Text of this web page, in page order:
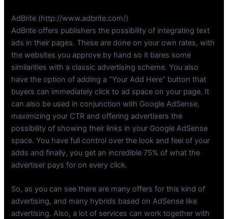
AdBrite (http://www.adbrite.com/)
AdBrite offers publishers the possibility of integrating text
ads in their pages. These are done on your own rates, with
the websites you approve by hand so it bares some
similarities with a classic advertising scheme. You also
have the option of adding a “Your Add Here” button that
buyers can immediately click to ad space on your page. It
can also be used in conjunction with Google AdSense,
maximizing your CTR and offering advertisers the
possibility of showing their links in your Google AdSense
space. You have full control over the look and feel of your
adds and finally, you get an incredible 75% of what the
advertiser pays for on every click.
So, as you can see there are many offers for this kind of
advertising, and many hybrids based on AdSense like
advertising. Also, a lot of services can work together with